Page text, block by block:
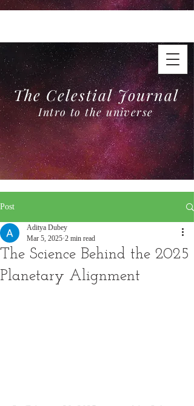
The Celestial Journal
Intro to the universe
The Celestial Journal
Intro to the universe
Post
The Science Behind the 2025
Planetary Alignment
Aditya Dubey
Mar 5, 2025 2 min read